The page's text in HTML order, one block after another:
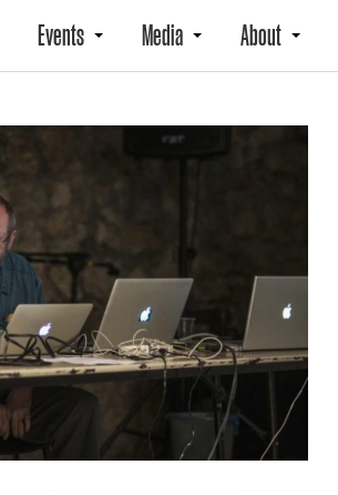
Events Media About